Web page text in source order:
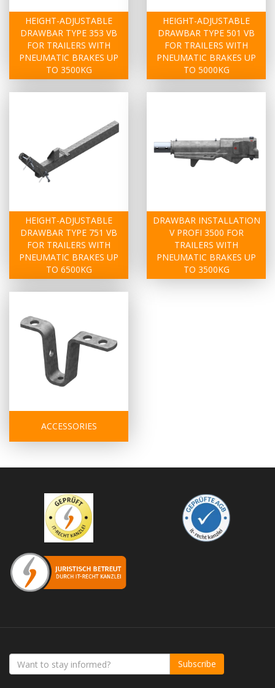
HEIGHT-ADJUSTABLE
DRAWBAR TYPE 353 VB
FOR TRAILERS WITH
PNEUMATIC BRAKES UP
TO 3500KG
HEIGHT-ADJUSTABLE
DRAWBAR TYPE 501 VB
FOR TRAILERS WITH
PNEUMATIC BRAKES UP
TO 5000KG
HEIGHT-ADJUSTABLE
DRAWBAR TYPE 751 VB
FOR TRAILERS WITH
PNEUMATIC BRAKES UP
TO 6500KG
DRAWBAR INSTALLATION
V PROFI 3500 FOR
TRAILERS WITH
PNEUMATIC BRAKES UP
TO 3500KG
ACCESSORIES
Subscribe